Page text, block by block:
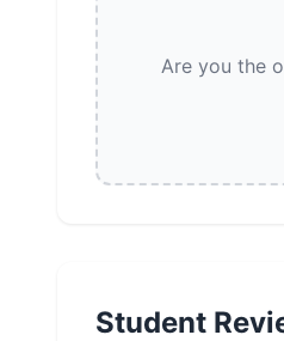
Are you the
Student